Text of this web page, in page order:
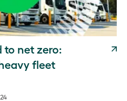
to net zero:
fleet